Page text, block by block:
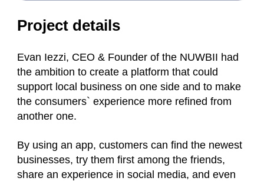
Project details
Evan Iezzi, CEO & Founder of the NUWBII had
the ambition to create a platform that could
support local business on one side and to make
the consumers` experience more refined from
another one.
By using an app, customers can find the newest
businesses, try them first among the friends,
share an experience in social media, and even